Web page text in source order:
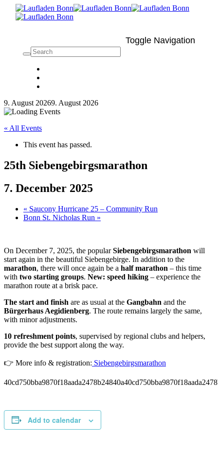
Toggle Navigation
9. August 20269. August 2026
« All Events
This event has passed.
25th Siebengebirgsmarathon
7. December 2025
« Saucony Hurricane 25 – Community Run
Bonn St. Nicholas Run »
On December 7, 2025, the popularSiebengebirgsmarathon will
start again in the beautiful Siebengebirge. In addition to the
marathon, there will once again be a half marathon – this time
with two starting groups. New: speed hiking – experience the
marathon route at a brisk pace.
The start and finish are as usual at the Gangbahn and the
Bürgerhaus Aegidienberg. The route remains largely the same,
with minor adjustments.
10 refreshment points, supervised by regional clubs and helpers,
provide the best support along the way.
👉 More info & registration: Siebengebirgsmarathon
Add to calendar